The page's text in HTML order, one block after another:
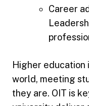
Career
Higher education
world, meeting
they are. OIT is